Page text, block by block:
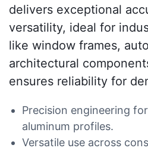
delivers exceptional
versatility, ideal for
like window frames,
architectural
ensures reliability for
Precision engineering
aluminum profiles.
Versatile use across